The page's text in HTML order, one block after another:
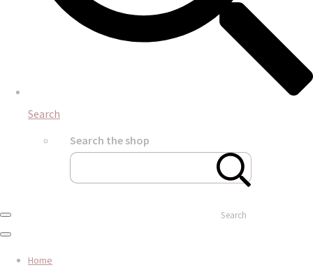
Search
Search the shop
Search
Home